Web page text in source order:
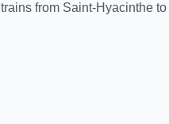
trains from Saint-Hyacinthe to